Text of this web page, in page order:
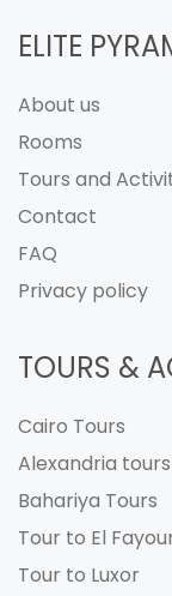
ELITE
About us
Rooms
Tours and
Contact
FAQ
Privacy policy
TOURS &
Cairo Tours
Alexandria tours
Bahariya Tours
Tour to El
Tour to Luxor